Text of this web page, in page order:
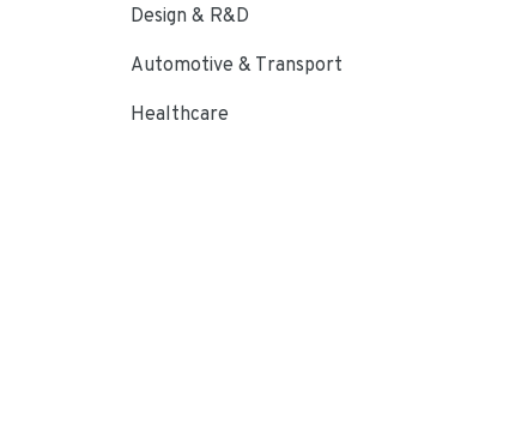
Design & R&D
Automotive & Transport
Healthcare